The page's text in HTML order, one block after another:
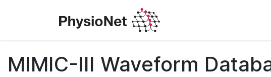
MIMIC-III Waveform